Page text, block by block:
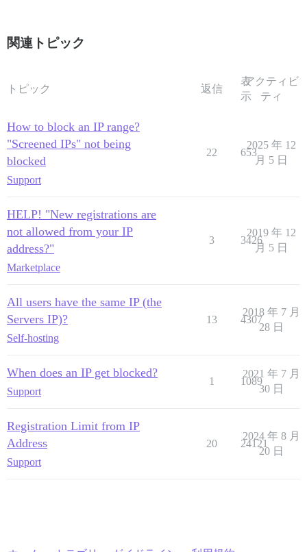
関連トピック
トピック 返信
表
示
アクティビ
ティ
How to block an IP range?
"Screened IPs" not being
blocked
Support
22 653
2025 年 12
月 5 日
HELP! "New registrations are
not allowed from your IP
address?"
Marketplace
3 3426
2019 年 12
月 5 日
All users have the same IP (the
Servers IP)?
Self-hosting
13 4307
2018 年 7 月
28 日
When does an IP get blocked?
Support
1 1089
2021 年 7 月
30 日
Registration Limit from IP
Address
Support
20 24121
2024 年 8 月
20 日